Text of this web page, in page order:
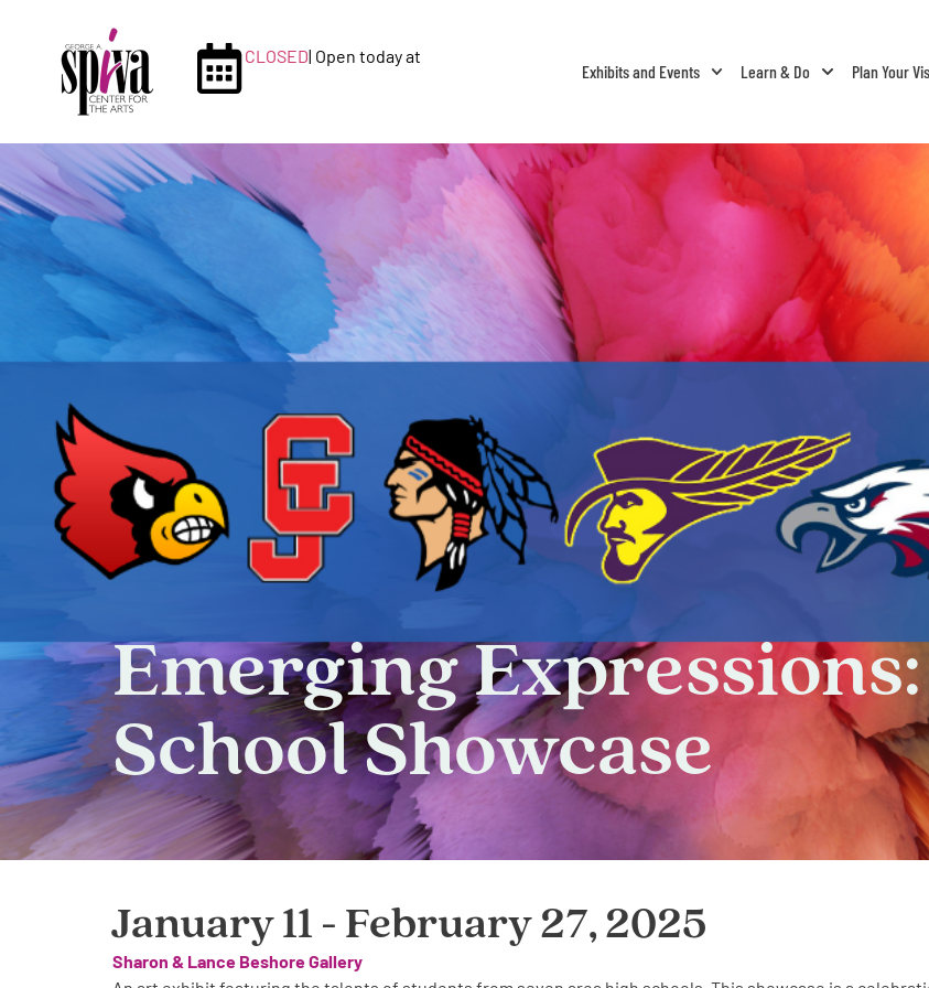
CLOSED| Open today at
Exhibits and Events Learn & Do Plan Your
Emerging
School Showcase
January 11 - February 27, 2025
Sharon & Lance Beshore Gallery